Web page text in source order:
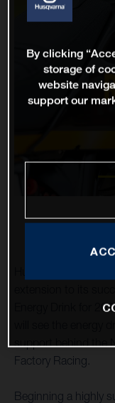
Energy Drink for
support behind the
Factory Racing.
Beginning a highly
By clicking
storage of
website
support our